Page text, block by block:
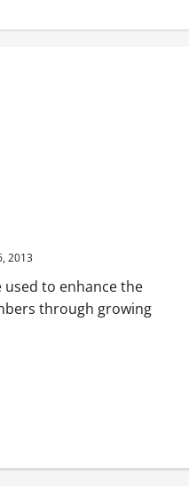
2013
to enhance the
through growing